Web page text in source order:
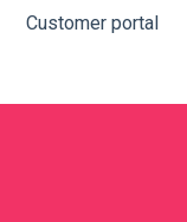
Customer portal